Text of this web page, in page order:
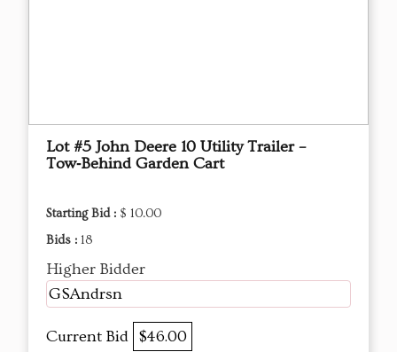
Lot #5 John Deere 10 Utility Trailer –
Tow‑Behind Garden Cart
Starting Bid : $ 10.00
Bids : 18
Higher Bidder
GSAndrsn
Current Bid $46.00